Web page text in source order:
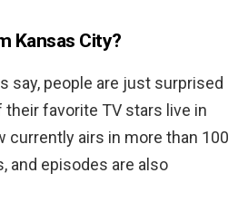
Kansas City?
say, people are just surprised
favorite TV stars live in
currently airs in more than 100
and episodes are also